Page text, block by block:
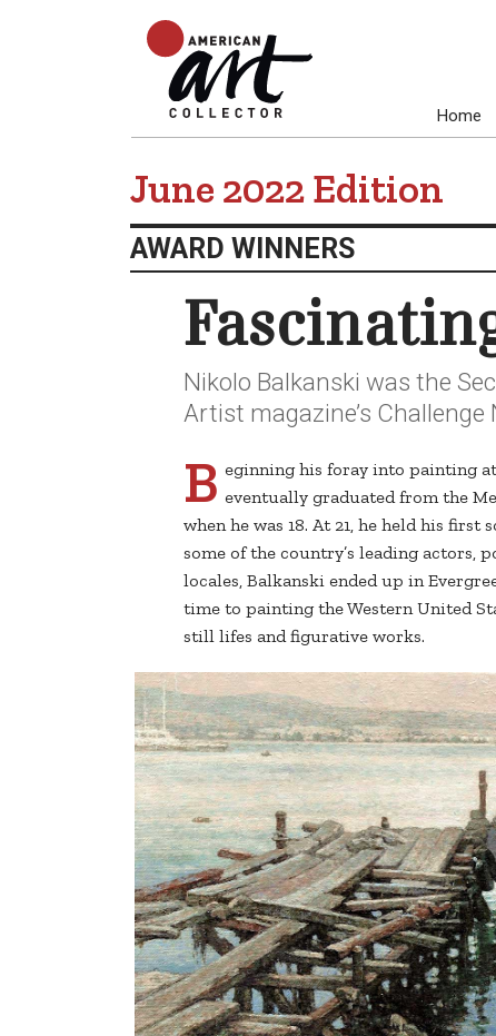
Home
June 2022 Edition
AWARD WINNERS
Nikolo Balkanski was the
Artist magazine’s Challenge
B eginning his foray into painting
eventually graduated from the
when he was 18. At 21, he held his
some of the country’s leading
locales, Balkanski ended up in
time to painting the Western United
still lifes and figurative works.